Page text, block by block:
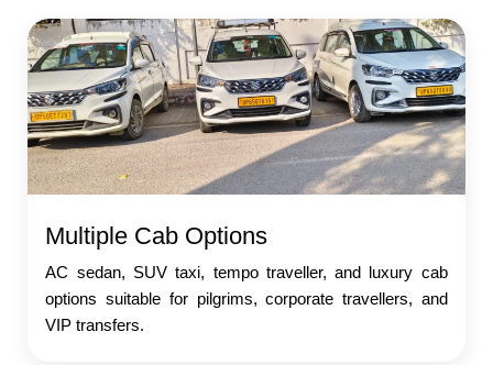
Multiple Cab Options
AC sedan, SUV taxi, tempo traveller, and luxury cab
options suitable for pilgrims, corporate travellers, and
VIP transfers.